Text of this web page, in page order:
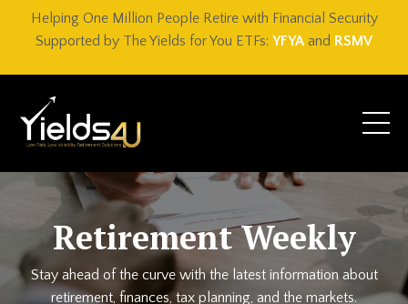
Helping One Million People Retire with Financial Security
Supported by The Yields for You ETFs: YFYA and RSMV
Retirement Weekly
Stay ahead of the curve with the latest information about
retirement, finances, tax planning, and the markets.